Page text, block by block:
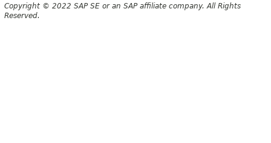
Copyright © 2022 SAP SE or an SAP affiliate company. All Rights
Reserved.